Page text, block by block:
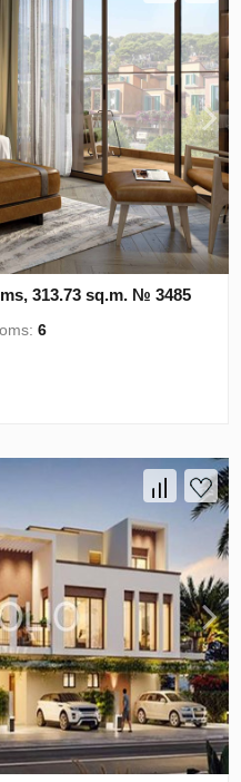
313.73 sq.m. № 3485
6